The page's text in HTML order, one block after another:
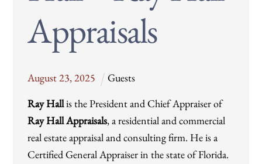
Appraisals
August23,2025
Guests
Ray Hallis the President and Chief Appraiser of
Ray Hall Appraisals, a residential and commercial
real estate appraisal and consulting firm. He is a
Certified General Appraiser in the state of Florida.